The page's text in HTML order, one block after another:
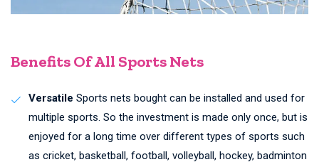
Benefits Of All Sports Nets
Versatile Sports nets bought can be installed and used for
multiple sports. So the investment is made only once, but is
enjoyed for a long time over different types of sports such
as cricket, basketball, football, volleyball, hockey, badminton